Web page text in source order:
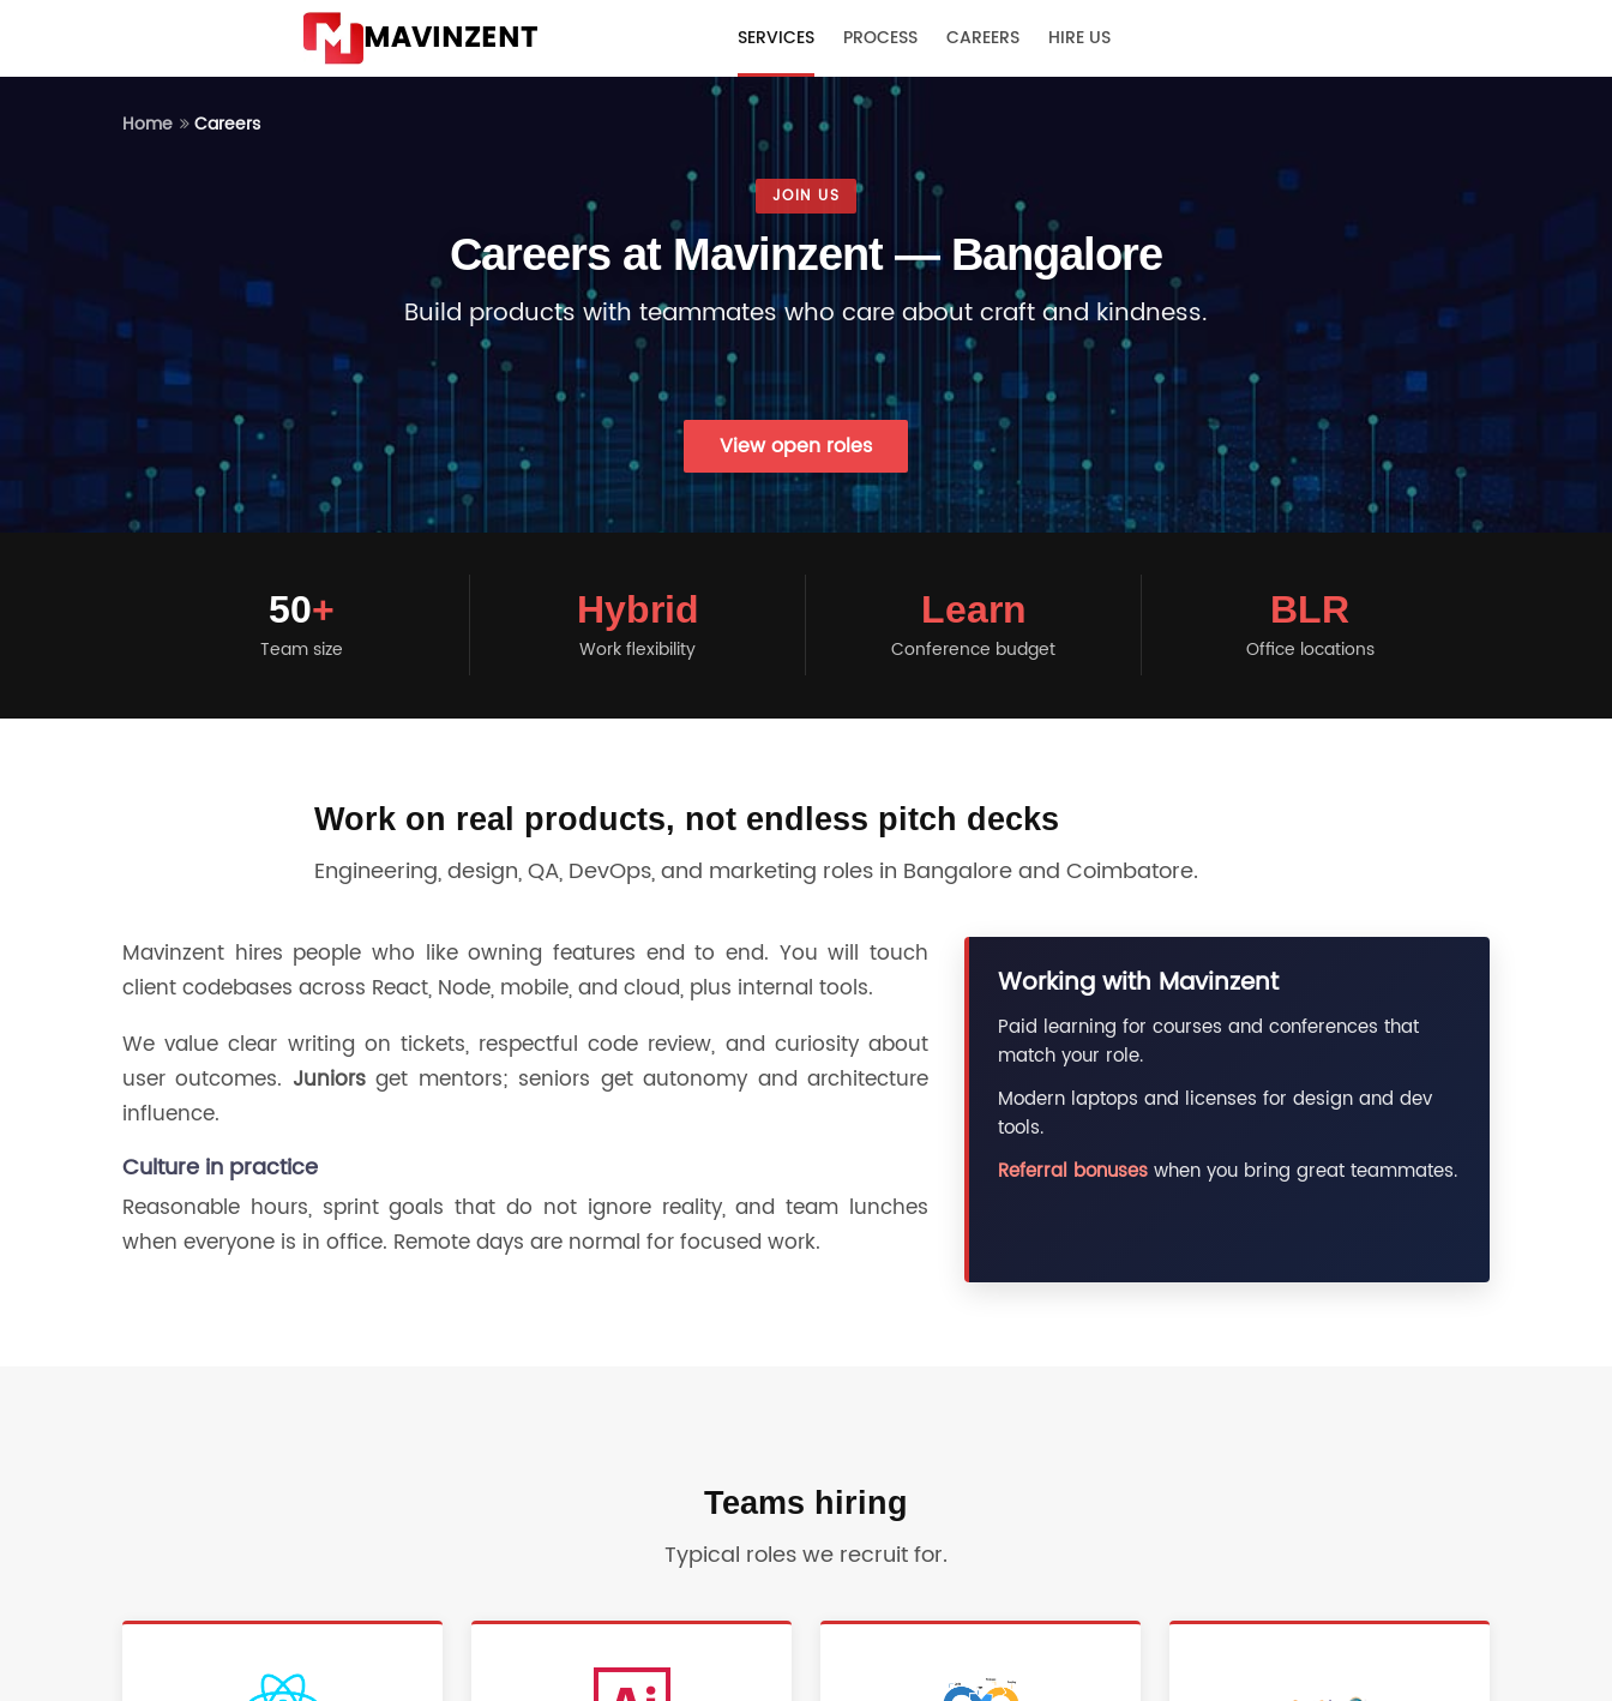
MAVINZENT SERVICES PROCESS CAREERS HIRE US
Home Careers
JOIN US
Careers at Mavinzent — Bangalore
Build products with teammates who care about craft and kindness.
View open roles
50+
Team size
Hybrid
Work flexibility
Learn
Conference budget
BLR
Office locations
Work on real products, not endless pitch decks
Engineering, design, QA, DevOps, and marketing roles in Bangalore and Coimbatore.
Mavinzent hires people who like owning features end to end. You will touch
client codebases across React, Node, mobile, and cloud, plus internal tools.
We value clear writing on tickets, respectful code review, and curiosity about
user outcomes. Juniorsget mentors; seniors get autonomy and architecture
influence.
Culture in practice
Reasonable hours, sprint goals that do not ignore reality, and team lunches
when everyone is in office. Remote days are normal for focused work.
Working with Mavinzent
Paid learning for courses and conferences that
match your role.
Modern laptops and licenses for design and dev
tools.
Referral bonuses when you bring great teammates.
Teams hiring
Typical roles we recruit for.